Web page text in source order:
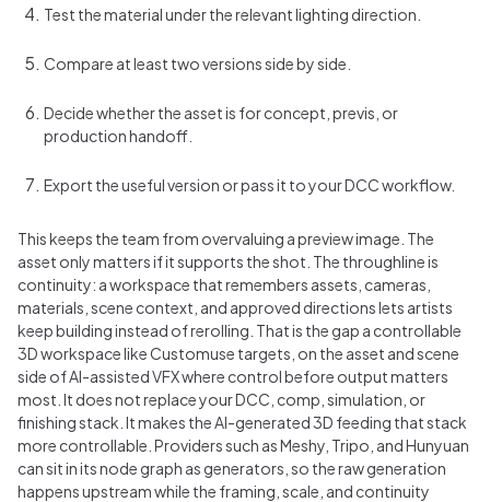
Test the material under the relevant lighting direction.
Compare at least two versions side by side.
Decide whether the asset is for concept, previs, or
production handoff.
Export the useful version or pass it to your DCC workflow.
This keeps the team from overvaluing a preview image. The
asset only matters if it supports the shot. The throughline is
continuity: a workspace that remembers assets, cameras,
materials, scene context, and approved directions lets artists
keep building instead of rerolling. That is the gap a controllable
3D workspace like Customuse targets, on the asset and scene
side of AI-assisted VFX where control before output matters
most. It does not replace your DCC, comp, simulation, or
finishing stack. It makes the AI-generated 3D feeding that stack
more controllable. Providers such as Meshy, Tripo, and Hunyuan
can sit in its node graph as generators, so the raw generation
happens upstream while the framing, scale, and continuity